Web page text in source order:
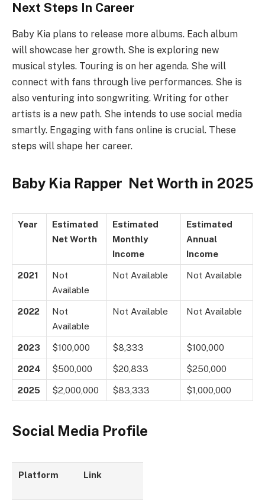
Next Steps In Career
Baby Kia plans to release more albums. Each album
will showcase her growth. She is exploring new
musical styles. Touring is on her agenda. She will
connect with fans through live performances. She is
also venturing into songwriting. Writing for other
artists is a new path. She intends to use social media
smartly. Engaging with fans online is crucial. These
steps will shape her career.
Baby Kia Rapper Net Worth in 2025
Year
Estimated
Net Worth
Estimated
Monthly
Income
Estimated
Annual
Income
2021
Not
Available
Not Available Not Available
2022
Not
Available
Not Available Not Available
2023 $100,000 $8,333 $100,000
2024 $500,000 $20,833 $250,000
2025 $2,000,000 $83,333 $1,000,000
Social Media Profile
Platform Link